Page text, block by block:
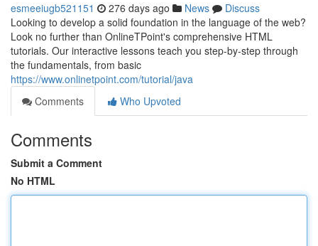
esmeeiugb521151 276 days ago News
Discuss
Looking to develop a solid foundation in the language of the web?
Look no further than OnlineTPoint's comprehensive HTML
tutorials. Our interactive lessons teach you step-by-step through
the fundamentals, from basic
https://www.onlinetpoint.com/tutorial/java
Comments
Who Upvoted
Comments
Submit a Comment
No HTML